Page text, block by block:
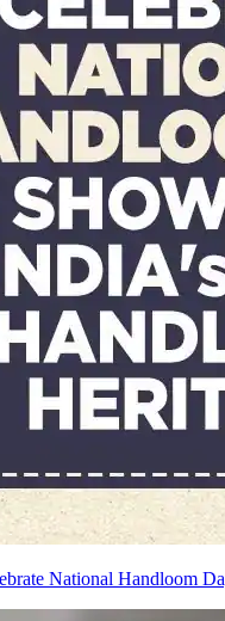
National Handloom